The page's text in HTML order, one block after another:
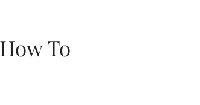
To